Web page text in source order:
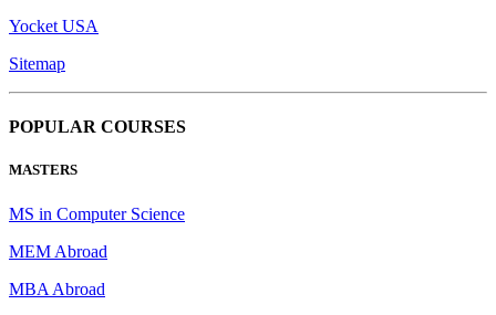
Yocket USA
Sitemap
POPULAR COURSES
MASTERS
MS in Computer Science
MEM Abroad
MBA Abroad